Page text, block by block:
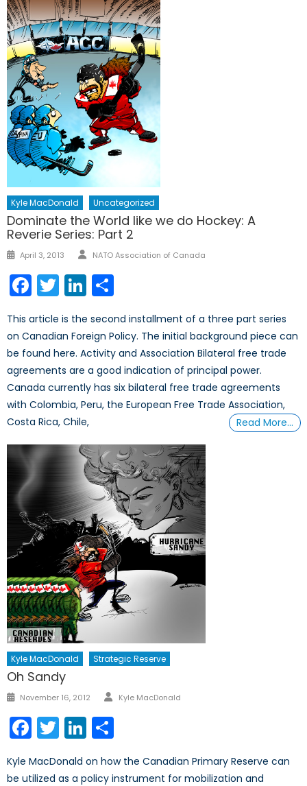
Kyle MacDonald Uncategorized
Dominate the World like we do Hockey: A
Reverie Series: Part 2
Posted
April 3, 2013 Author
NATO Association of Canada
Facebook
TwitterLinkedIn
This article is the second installment of a three part series
on Canadian Foreign Policy. The initial background piece can
be found here. Activity and Association Bilateral free trade
agreements are a good indication of principal power.
Canada currently has six bilateral free trade agreements
with Colombia, Peru, the European Free Trade Association,
Costa Rica, Chile,
Read More…
Kyle MacDonald Strategic Reserve
Oh Sandy
Posted
November 16, 2012 Author
Kyle MacDonald
Facebook
TwitterLinkedIn
Kyle MacDonald on how the Canadian Primary Reserve can
be utilized as a policy instrument for mobilization and